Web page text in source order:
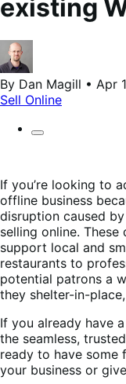
existing
By Dan Magill • Apr
Sell Online
If you’re looking to
offline business
disruption caused
selling online.
support local and
restaurants to
potential patrons a
they shelter-in-
If you already have
the seamless,
ready to have some
your business or